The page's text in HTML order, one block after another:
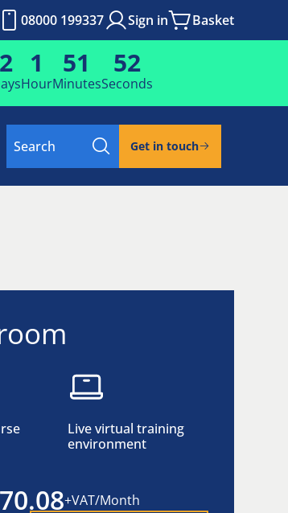
2 1
Hour
51
Minutes
51
Seconds
08000 199337 Sign in Basket
Search Get in touch
Live virtual training
environment
+VAT/Month